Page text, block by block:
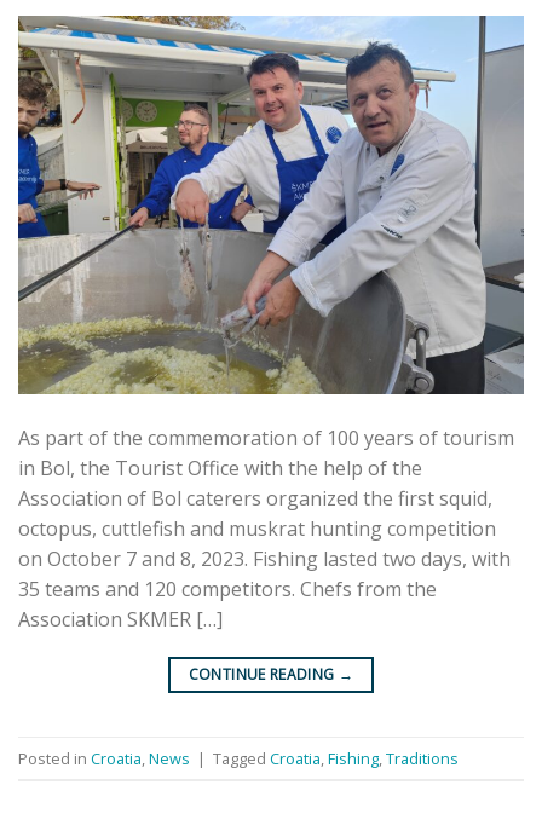
As part of the commemoration of 100 years of tourism
in Bol, the Tourist Office with the help of the
Association of Bol caterers organized the first squid,
octopus, cuttlefish and muskrat hunting competition
on October 7 and 8, 2023. Fishing lasted two days, with
35 teams and 120 competitors. Chefs from the
Association SKMER […]
CONTINUE READING →
Posted in Croatia,News | Tagged Croatia,Fishing,Traditions